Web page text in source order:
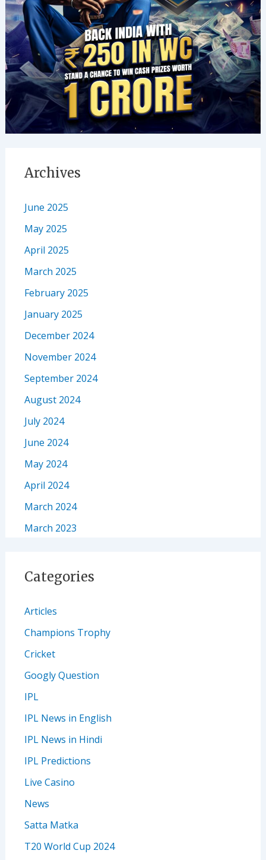
Archives
June 2025
May 2025
April 2025
March 2025
February 2025
January 2025
December 2024
November 2024
September 2024
August 2024
July 2024
June 2024
May 2024
April 2024
March 2024
March 2023
Categories
Articles
Champions Trophy
Cricket
Googly Question
IPL
IPL News in English
IPL News in Hindi
IPL Predictions
Live Casino
News
Satta Matka
T20 World Cup 2024